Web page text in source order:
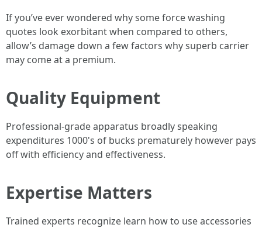
If you’ve ever wondered why some force washing
quotes look exorbitant when compared to others,
allow’s damage down a few factors why superb carrier
may come at a premium.
Quality Equipment
Professional-grade apparatus broadly speaking
expenditures 1000's of bucks prematurely however pays
off with efficiency and effectiveness.
Expertise Matters
Trained experts recognize learn how to use accessories